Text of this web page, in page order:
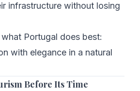
infrastructure without losing
Portugal does best:
with elegance in a natural
Before Its Time